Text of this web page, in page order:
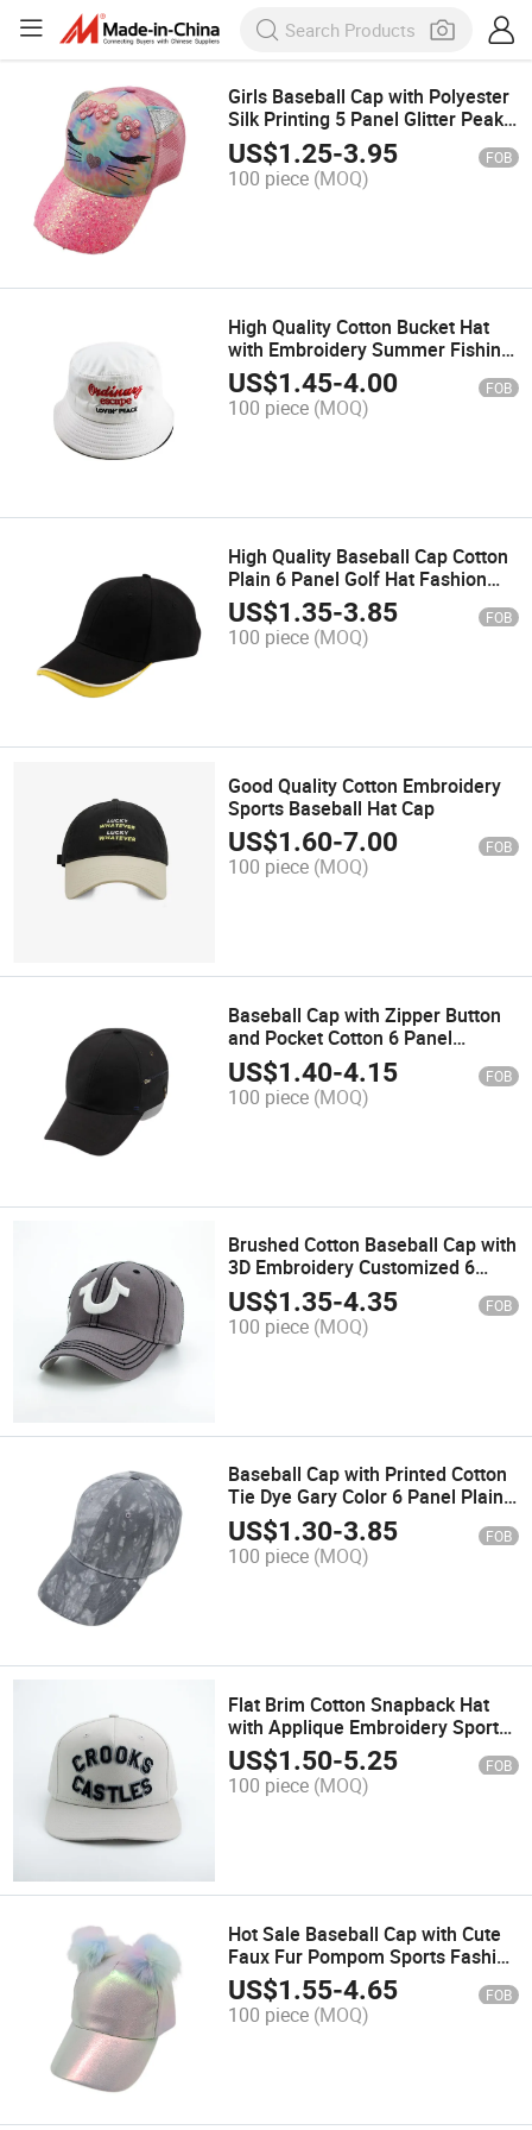
Girls Baseball Cap with Polyester
Silk Printing 5 Panel Glitter Peak
Sports Cap Fashion Hat
Customized Promotion Hats
Trucker Caps
US$1.25-3.95 FOB
100 piece (MOQ)
High Quality Cotton Bucket Hat
with Embroidery Summer Fishing
Fashion Hat Outdoor Sun
Protective Casual Cap Fisherman
Hats
US$1.45-4.00 FOB
100 piece (MOQ)
High Quality Baseball Cap Cotton
Plain 6 Panel Golf Hat Fashion
Sports Hat Trucker Cap with Own
Logo
US$1.35-3.85 FOB
100 piece (MOQ)
Good Quality Cotton Embroidery
Sports Baseball Hat Cap
US$1.60-7.00 FOB
100 piece (MOQ)
Baseball Cap with Zipper Button
and Pocket Cotton 6 Panel
Promotion Hat Plain Fashion
Sports Hat Trucker Cap
US$1.40-4.15 FOB
100 piece (MOQ)
Brushed Cotton Baseball Cap with
3D Embroidery Customized 6
Panel Fashion Sports Trucker Cap
Hat
US$1.35-4.35 FOB
100 piece (MOQ)
Baseball Cap with Printed Cotton
Tie Dye Gary Color 6 Panel Plain
Fashion Sport Cap with Own Logo
US$1.30-3.85 FOB
100 piece (MOQ)
Flat Brim Cotton Snapback Hat
with Applique Embroidery Sports
Fashion Promotion Hats and
Baseball Trucker Caps
US$1.50-5.25 FOB
100 piece (MOQ)
Hot Sale Baseball Cap with Cute
Faux Fur Pompom Sports Fashion
Hat with Colorful PU Winter Cap
US$1.55-4.65 FOB
100 piece (MOQ)